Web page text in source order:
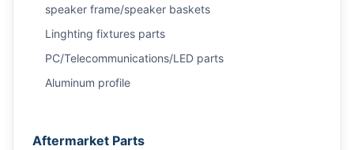
speaker frame/speaker baskets
Linghting fixtures parts
PC/Telecommunications/LED parts
Aluminum profile
Aftermarket Parts